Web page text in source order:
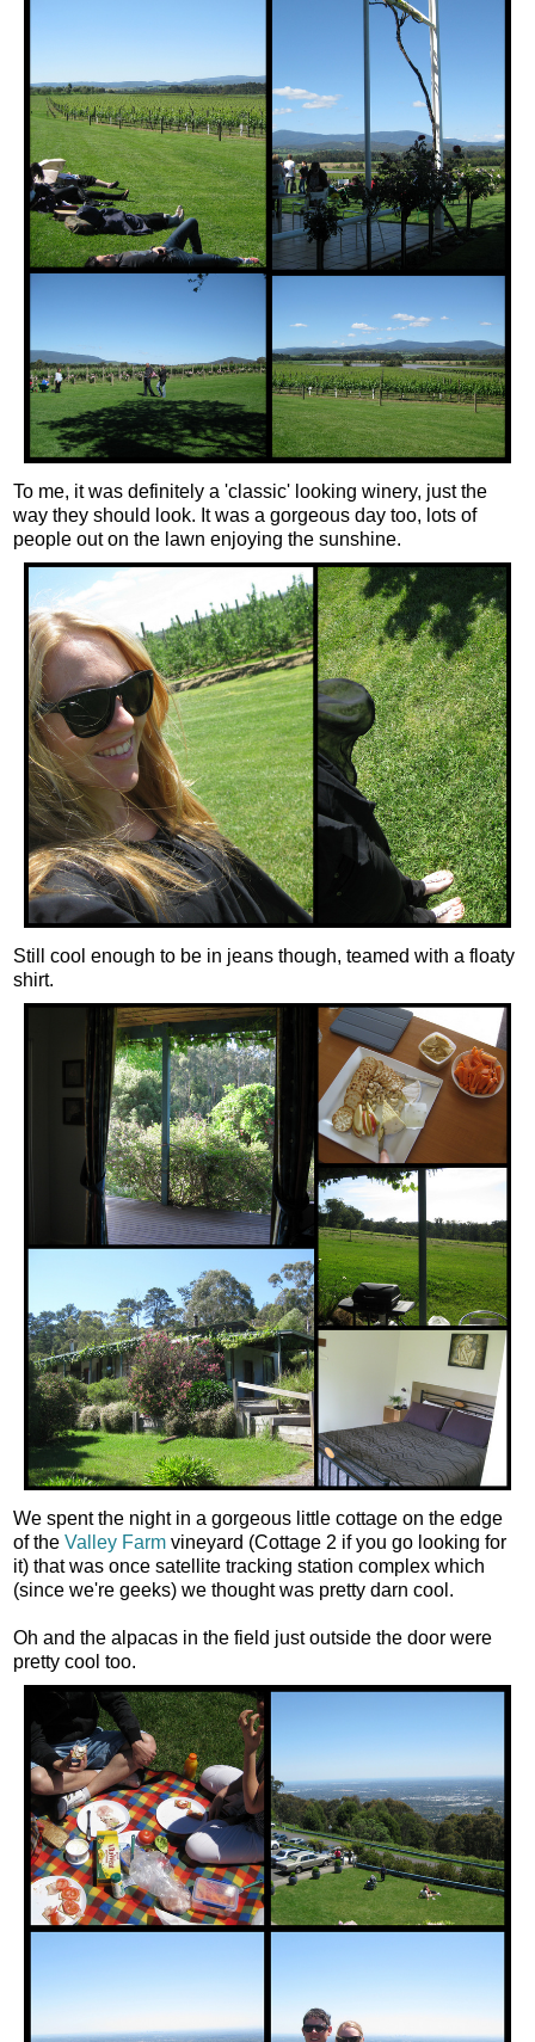
To me, it was definitely a 'classic' looking winery, just the
way they should look. It was a gorgeous day too, lots of
people out on the lawn enjoying the sunshine.
Still cool enough to be in jeans though, teamed with a floaty
shirt.
We spent the night in a gorgeous little cottage on the edge
of the Valley Farm vineyard (Cottage 2 if you go looking for
it) that was once satellite tracking station complex which
(since we're geeks) we thought was pretty darn cool.
Oh and the alpacas in the field just outside the door were
pretty cool too.